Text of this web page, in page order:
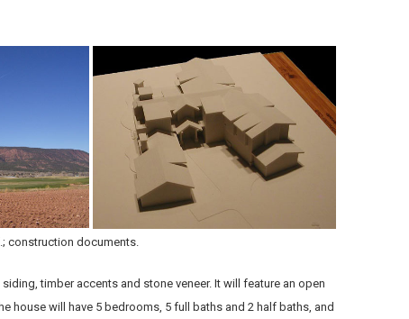
construction documents.
timber accents and stone veneer. It will feature an open
house will have 5 bedrooms, 5 full baths and 2 half baths, and